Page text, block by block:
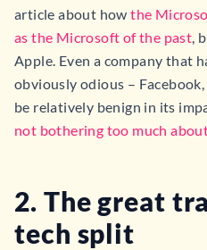
article about howthe
as the Microsoft of the past,
Apple. Even a company that
obviously odious –
be relatively benign in its
not bothering too much
2. The great
tech split